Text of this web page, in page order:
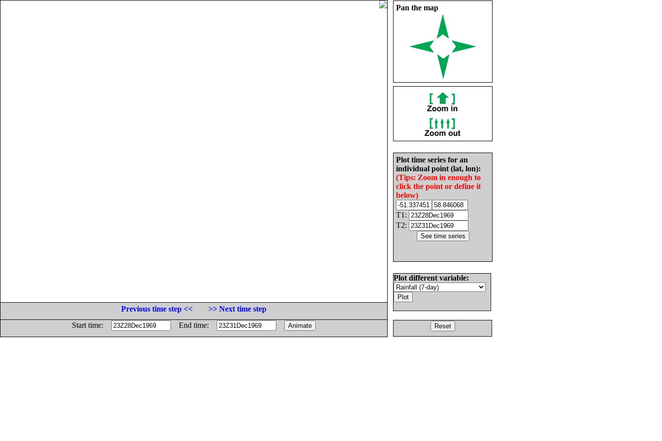
Pan the map
Plot time series for an
individual point (lat, lon):
(Tips: Zoom in enough to
click the point or define it
below)
T1:
T2:
Plot different variable:
Previous time step <<
>> Next time step
Start time:
End time: